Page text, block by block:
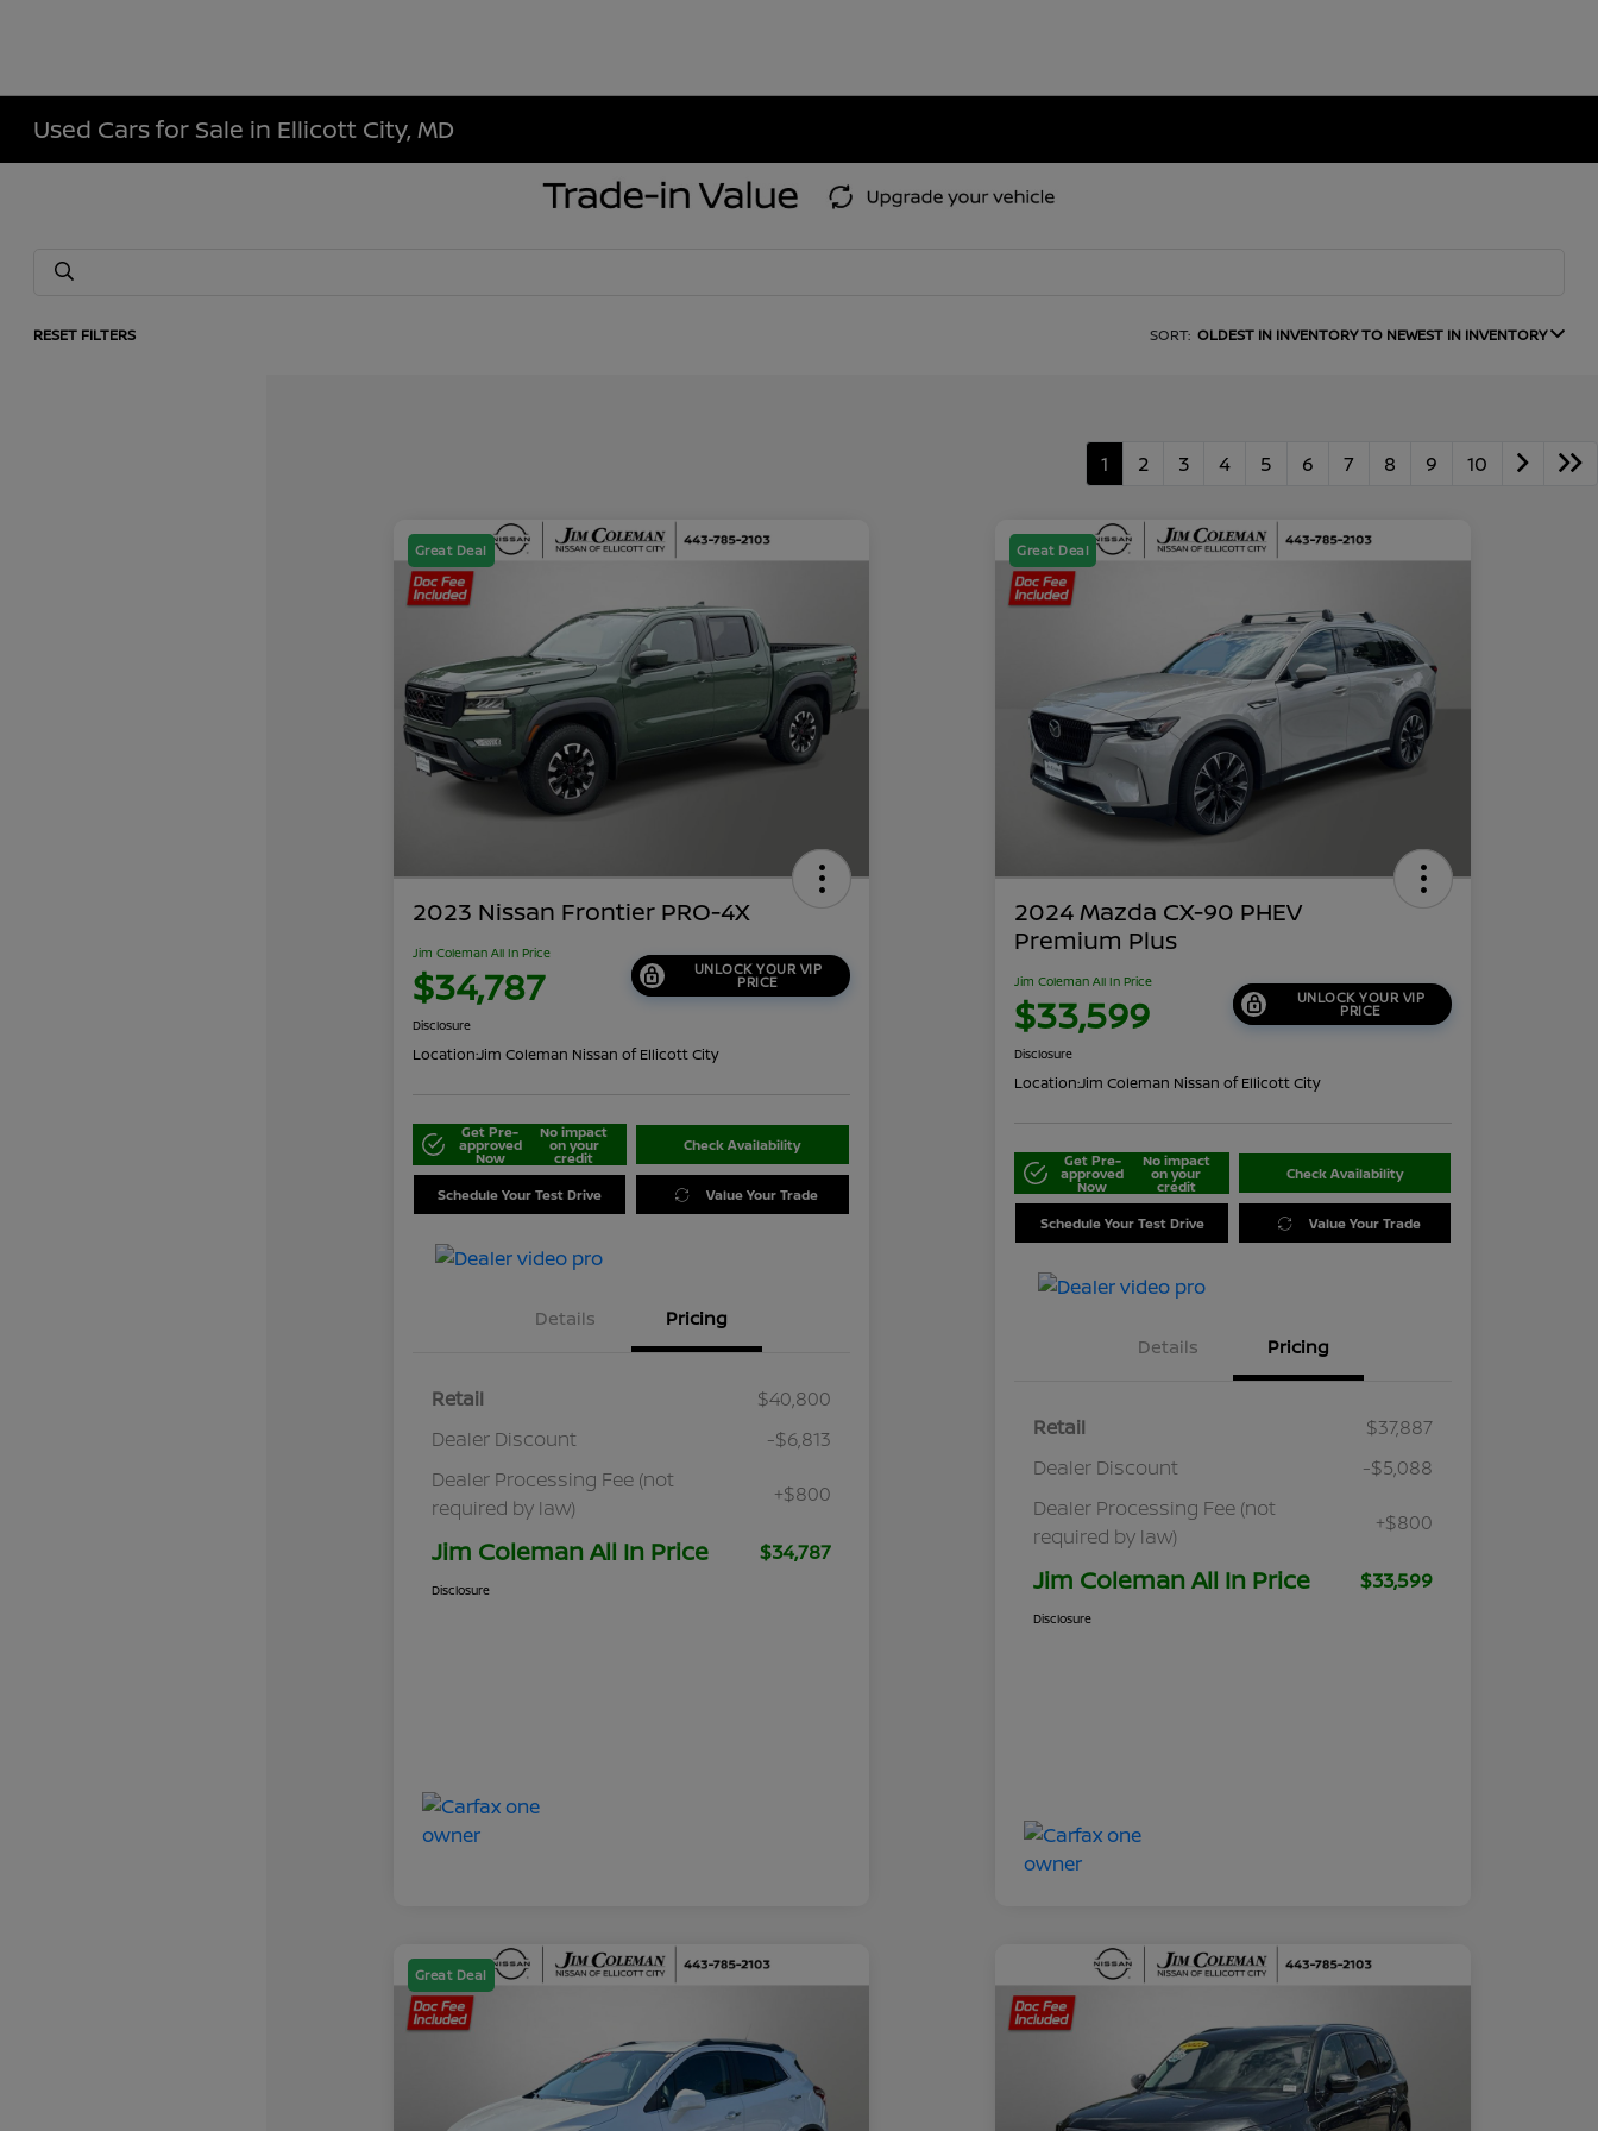
Used Cars for Sale in Ellicott City, MD
RESET FILTERS SORT: OLDEST IN INVENTORY TO NEWEST IN INVENTORY
1 2 3 4 5 6 7 8 9 10
Great Deal
2023 Nissan Frontier PRO-4X
Jim Coleman All In Price
$34,787 UNLOCK YOUR VIP
PRICE
Disclosure
Location:Jim Coleman Nissan of Ellicott City
Get Pre-
approved
Now
No impact
on your
credit
Check Availability
Schedule Your Test Drive Value Your Trade
Details Pricing
Retail
$40,800
Dealer Discount
-$6,813
Dealer Processing Fee (not
required by law)
+$800
Jim Coleman All In Price $34,787
Disclosure
Great Deal
2024 Mazda CX-90 PHEV
Premium Plus
Jim Coleman All In Price
$33,599 UNLOCK YOUR VIP
PRICE
Disclosure
Location:Jim Coleman Nissan of Ellicott City
Get Pre-
approved
Now
No impact
on your
credit
Check Availability
Schedule Your Test Drive Value Your Trade
Details Pricing
Retail
$37,887
Dealer Discount
-$5,088
Dealer Processing Fee (not
required by law)
+$800
Jim Coleman All In Price $33,599
Disclosure
Great Deal